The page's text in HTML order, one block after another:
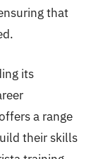
that
its
a range
their skills